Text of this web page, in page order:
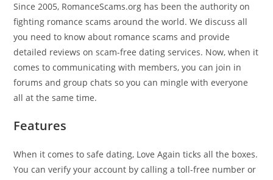
Since 2005, RomanceScams.org has been the authority on
fighting romance scams around the world. We discuss all
you need to know about romance scams and provide
detailed reviews on scam-free dating services. Now, when it
comes to communicating with members, you can join in
forums and group chats so you can mingle with everyone
all at the same time.
Features
When it comes to safe dating, Love Again ticks all the boxes.
You can verify your account by calling a toll-free number or